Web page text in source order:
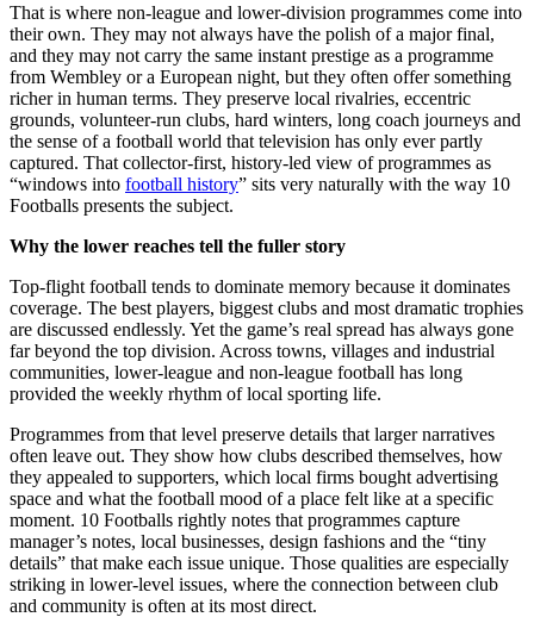
That is where non-league and lower-division programmes come into
their own. They may not always have the polish of a major final,
and they may not carry the same instant prestige as a programme
from Wembley or a European night, but they often offer something
richer in human terms. They preserve local rivalries, eccentric
grounds, volunteer-run clubs, hard winters, long coach journeys and
the sense of a football world that television has only ever partly
captured. That collector-first, history-led view of programmes as
“windows into football history” sits very naturally with the way 10
Footballs presents the subject.
Why the lower reaches tell the fuller story
Top-flight football tends to dominate memory because it dominates
coverage. The best players, biggest clubs and most dramatic trophies
are discussed endlessly. Yet the game’s real spread has always gone
far beyond the top division. Across towns, villages and industrial
communities, lower-league and non-league football has long
provided the weekly rhythm of local sporting life.
Programmes from that level preserve details that larger narratives
often leave out. They show how clubs described themselves, how
they appealed to supporters, which local firms bought advertising
space and what the football mood of a place felt like at a specific
moment. 10 Footballs rightly notes that programmes capture
manager’s notes, local businesses, design fashions and the “tiny
details” that make each issue unique. Those qualities are especially
striking in lower-level issues, where the connection between club
and community is often at its most direct.